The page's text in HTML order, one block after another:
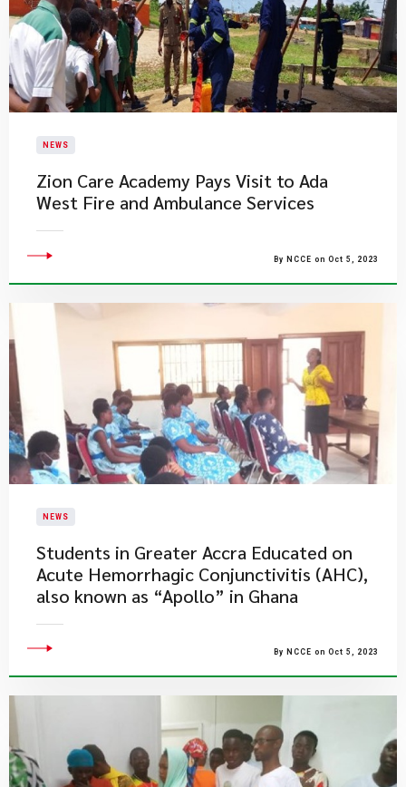
NEWS
Zion Care Academy Pays Visit to Ada
West Fire and Ambulance Services
By NCCE on Oct 5, 2023
NEWS
Students in Greater Accra Educated on
Acute Hemorrhagic Conjunctivitis (AHC),
also known as “Apollo” in Ghana
By NCCE on Oct 5, 2023